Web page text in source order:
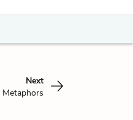
Next
Metaphors